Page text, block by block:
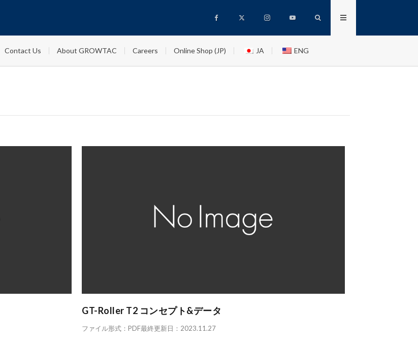
Contact Us About GROWTAC Careers Online Shop (JP) JA ENG
GT-Roller T2 コンセプト&データ
ファイル形式：PDF最終更新日：2023.11.27